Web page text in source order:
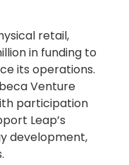
retail,
in funding to
its operations.
Venture
participation
Leap’s
development,